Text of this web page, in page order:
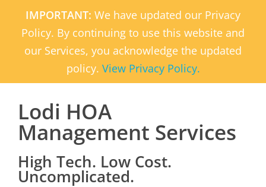
IMPORTANT: We have updated our Privacy
Policy. By continuing to use this website and
our Services, you acknowledge the updated
policy. View Privacy Policy.
Lodi HOA
Management Services
High Tech. Low Cost.
Uncomplicated.